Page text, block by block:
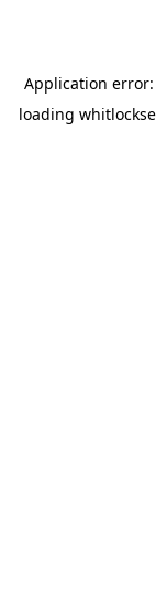
Application error:
loading